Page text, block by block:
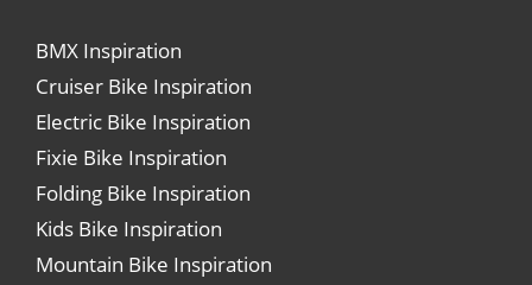
BMX Inspiration
Cruiser Bike Inspiration
Electric Bike Inspiration
Fixie Bike Inspiration
Folding Bike Inspiration
Kids Bike Inspiration
Mountain Bike Inspiration